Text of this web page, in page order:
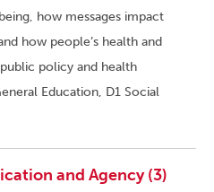
how messages impact
how people’s health and
policy and health
Education, D1 Social
and Agency (3)